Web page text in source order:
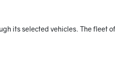
its selected vehicles. The fleet of